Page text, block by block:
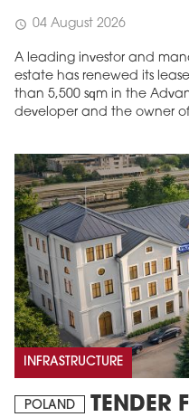
schedule 04 August 2026
A leading investor and
estate has renewed its
than 5,500 sqm in the
developer and the owner
INFRASTRUCTURE
POLAND
TENDER